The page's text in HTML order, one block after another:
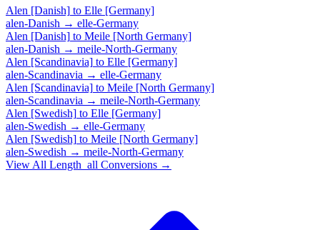
Alen [Danish] to Elle [Germany]
alen-Danish → elle-Germany
Alen [Danish] to Meile [North Germany]
alen-Danish → meile-North-Germany
Alen [Scandinavia] to Elle [Germany]
alen-Scandinavia → elle-Germany
Alen [Scandinavia] to Meile [North Germany]
alen-Scandinavia → meile-North-Germany
Alen [Swedish] to Elle [Germany]
alen-Swedish → elle-Germany
Alen [Swedish] to Meile [North Germany]
alen-Swedish → meile-North-Germany
View All Length_all Conversions →